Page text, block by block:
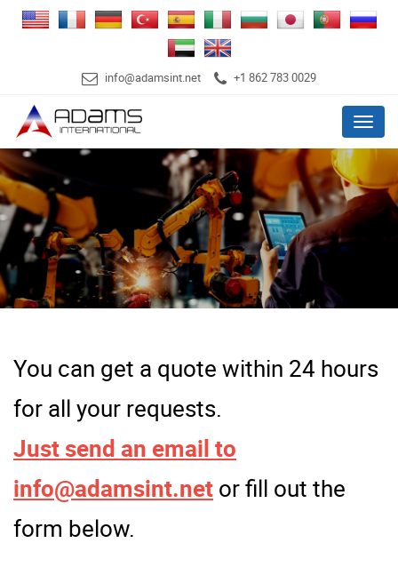
info@adamsint.net +1 862 783 0029
Menu
You can get a quote within 24 hours
for all your requests.
Just send an email to
info@adamsint.net or fill out the
form below.